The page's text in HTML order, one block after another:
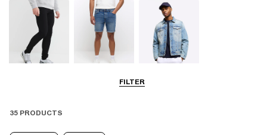
FILTERJackets
35 PRODUCTS